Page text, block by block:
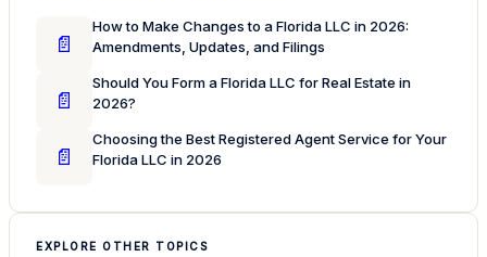
📄
How to Make Changes to a Florida LLC in 2026:
Amendments, Updates, and Filings
📄
Should You Form a Florida LLC for Real Estate in
2026?
📄
Choosing the Best Registered Agent Service for Your
Florida LLC in 2026
EXPLORE OTHER TOPICS